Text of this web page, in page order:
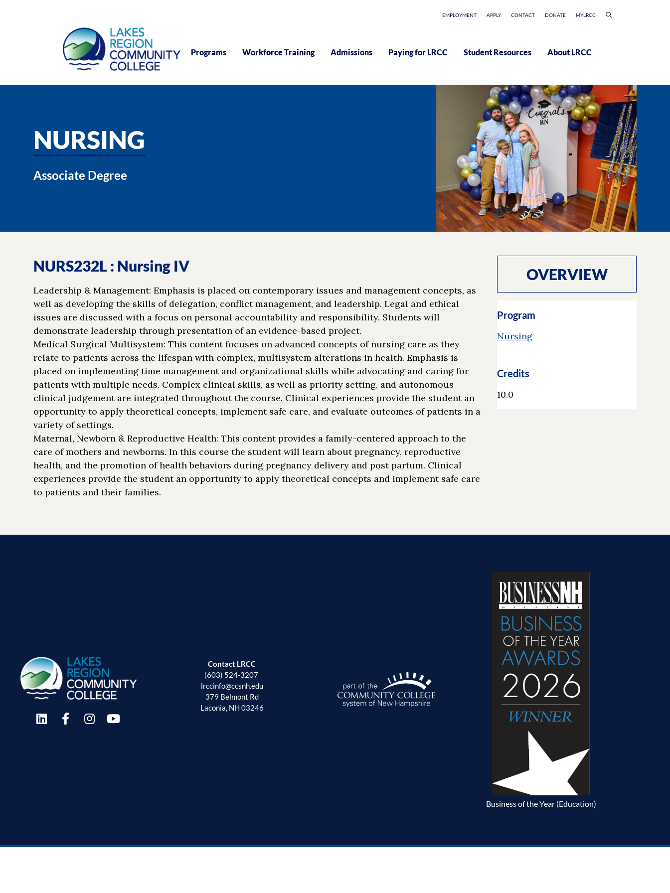
EMPLOYMENT APPLY CONTACT DONATE MYLRCC
Programs Workforce Training Admissions Paying for LRCC Student Resources About LRCC
NURSING
Associate Degree
NURS232L : Nursing IV
Leadership & Management: Emphasis is placed on contemporary issues and management concepts, as
well as developing the skills of delegation, conflict management, and leadership. Legal and ethical
issues are discussed with a focus on personal accountability and responsibility. Students will
demonstrate leadership through presentation of an evidence-based project.
Medical Surgical Multisystem: This content focuses on advanced concepts of nursing care as they
relate to patients across the lifespan with complex, multisystem alterations in health. Emphasis is
placed on implementing time management and organizational skills while advocating and caring for
patients with multiple needs. Complex clinical skills, as well as priority setting, and autonomous
clinical judgement are integrated throughout the course. Clinical experiences provide the student an
opportunity to apply theoretical concepts, implement safe care, and evaluate outcomes of patients in a
variety of settings.
Maternal, Newborn & Reproductive Health: This content provides a family-centered approach to the
care of mothers and newborns. In this course the student will learn about pregnancy, reproductive
health, and the promotion of health behaviors during pregnancy delivery and post partum. Clinical
experiences provide the student an opportunity to apply theoretical concepts and implement safe care
to patients and their families.
OVERVIEW
Program
Nursing
Credits
10.0
Contact LRCC
(603) 524-3207
lrccinfo@ccsnh.edu
379 Belmont Rd
Laconia, NH 03246
Business of the Year (Education)